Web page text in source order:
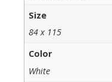
Size
84 x 115
Color
White